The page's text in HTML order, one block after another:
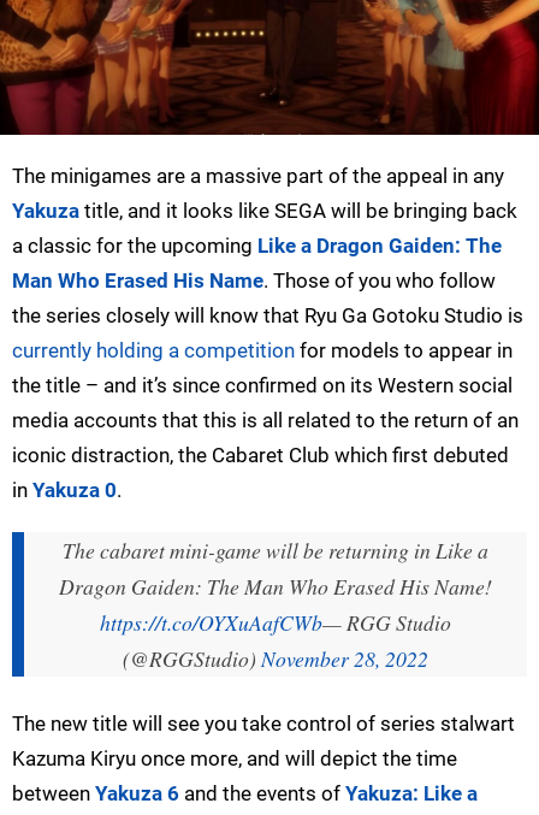
The minigames are a massive part of the appeal in any
Yakuza title, and it looks like SEGA will be bringing back
a classic for the upcoming Like a Dragon Gaiden: The
Man Who Erased His Name. Those of you who follow
the series closely will know that Ryu Ga Gotoku Studio is
currently holding a competition for models to appear in
the title – and it’s since confirmed on its Western social
media accounts that this is all related to the return of an
iconic distraction, the Cabaret Club which first debuted
in Yakuza 0.
The cabaret mini-game will be returning in Like a
Dragon Gaiden: The Man Who Erased His Name!
https://t.co/OYXuAafCWb— RGG Studio
(@RGGStudio)November 28, 2022
The new title will see you take control of series stalwart
Kazuma Kiryu once more, and will depict the time
between Yakuza 6 and the events of Yakuza: Like a